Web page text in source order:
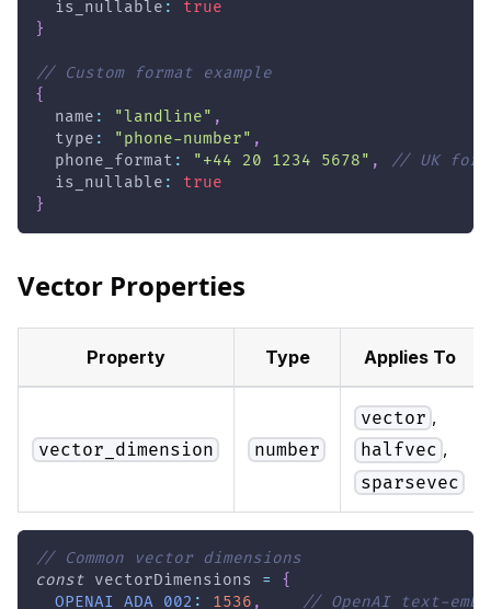
  is_nullable
:
true
}
// Custom format example
{
  name
: "landline" ,
  type
: "phone-number" ,
  phone_format
: "+44 20 1234 5678" ,
// UK
  is_nullable
:
true
}
Vector Properties
Property Type Applies To
vector_dimension number
vector
halfvec ,
sparsevec
// Common vector dimensions
const vectorDimensions =
{
OPENAI_ADA_002 : 1536 ,
// OpenAI text-